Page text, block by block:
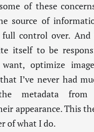
of these
source of
control over.
itself to be
optimize
I’ve never had
metadata from
appearance. This
of what I do.